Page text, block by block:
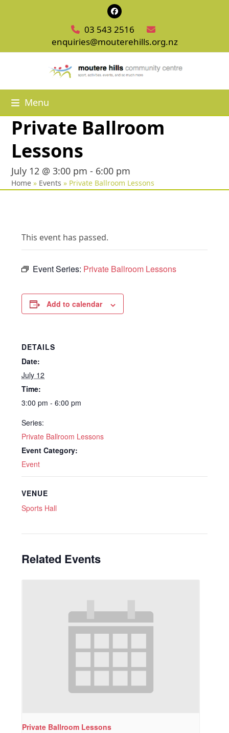
Facebook
03 543 2516
enquiries@mouterehills.org.nz
Menu
Private Ballroom
Lessons
July 12 @ 3:00 pm - 6:00 pm
Home » Events » Private Ballroom Lessons
This event has passed.
Event Series: Private Ballroom Lessons
Add to calendar
DETAILS
Date:
July 12
Time:
3:00 pm - 6:00 pm
Series:
Private Ballroom Lessons
Event Category:
Event
VENUE
Sports Hall
Related Events
Private Ballroom Lessons